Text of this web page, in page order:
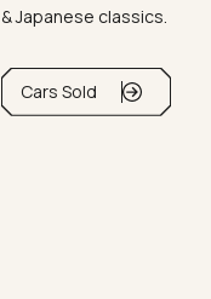
& Japanese classics.
Cars Sold